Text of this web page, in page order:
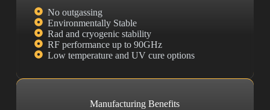
No outgassing
Environmentally Stable
Rad and cryogenic stability
RF performance up to 90GHz
Low temperature and UV cure options
Manufacturing Benefits